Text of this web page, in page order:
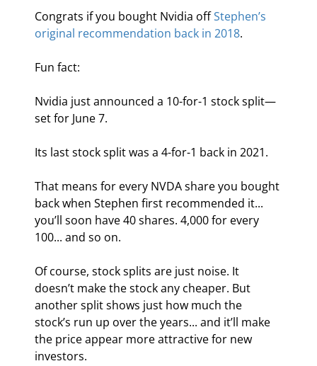
Congrats if you bought Nvidia off Stephen’s
original recommendation back in 2018.
Fun fact:
Nvidia just announced a 10-for-1 stock split—
set for June 7.
Its last stock split was a 4-for-1 back in 2021.
That means for every NVDA share you bought
back when Stephen first recommended it...
you’ll soon have 40 shares. 4,000 for every
100... and so on.
Of course, stock splits are just noise. It
doesn’t make the stock any cheaper. But
another split shows just how much the
stock’s run up over the years... and it’ll make
the price appear more attractive for new
investors.